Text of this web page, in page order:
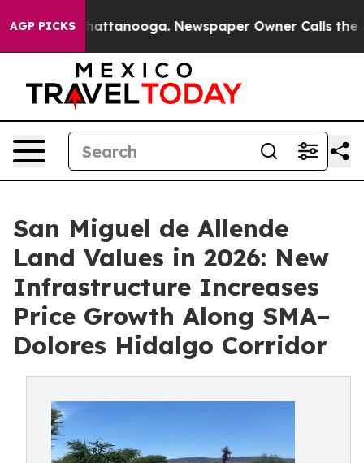
AGP PICKS
in Chattanooga. Newspaper Owner Calls the
San Miguel de Allende
Land Values in 2026: New
Infrastructure Increases
Price Growth Along SMA–
Dolores Hidalgo Corridor